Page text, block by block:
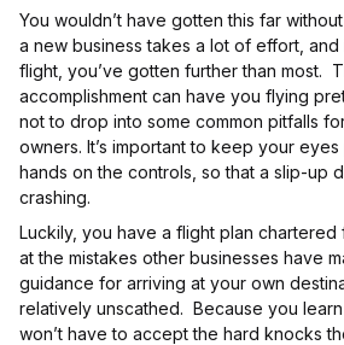
You wouldn’t have gotten this far
a new business takes a lot of effort,
flight, you’ve gotten further than most.
accomplishment can have you flying
not to drop into some common pitfalls
owners. It’s important to keep your
hands on the controls, so that a slip-up
crashing.
Luckily, you have a flight plan
at the mistakes other businesses have
guidance for arriving at your own
relatively unscathed. Because you
won’t have to accept the hard knocks